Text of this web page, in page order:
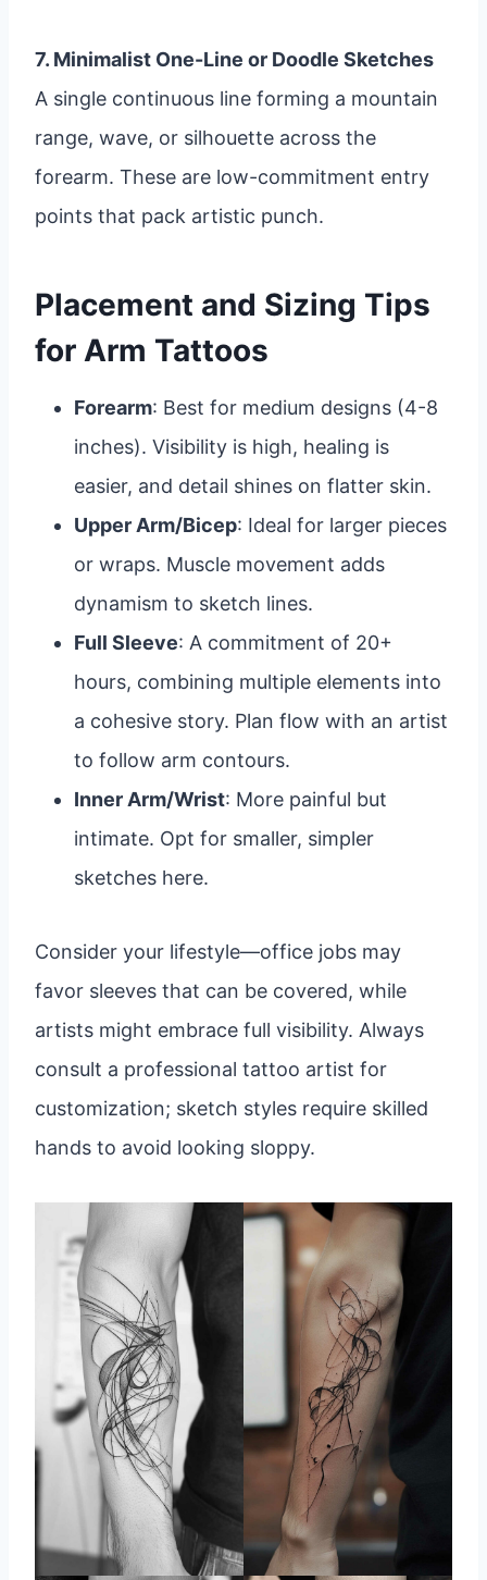
7. Minimalist One-Line or Doodle Sketches
A single continuous line forming a mountain
range, wave, or silhouette across the
forearm. These are low-commitment entry
points that pack artistic punch.
Placement and Sizing Tips
for Arm Tattoos
Forearm: Best for medium designs (4-8
inches). Visibility is high, healing is
easier, and detail shines on flatter skin.
Upper Arm/Bicep: Ideal for larger pieces
or wraps. Muscle movement adds
dynamism to sketch lines.
Full Sleeve: A commitment of 20+
hours, combining multiple elements into
a cohesive story. Plan flow with an artist
to follow arm contours.
Inner Arm/Wrist: More painful but
intimate. Opt for smaller, simpler
sketches here.
Consider your lifestyle—office jobs may
favor sleeves that can be covered, while
artists might embrace full visibility. Always
consult a professional tattoo artist for
customization; sketch styles require skilled
hands to avoid looking sloppy.